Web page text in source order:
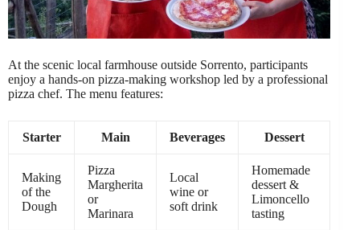
At the scenic local farmhouse outside Sorrento, participants
enjoy a hands-on pizza-making workshop led by a professional
pizza chef. The menu features:
Starter Main Beverages Dessert
Making
of the
Dough
Pizza
Margherita
or
Marinara
Local
wine or
soft drink
Homemade
dessert &
Limoncello
tasting